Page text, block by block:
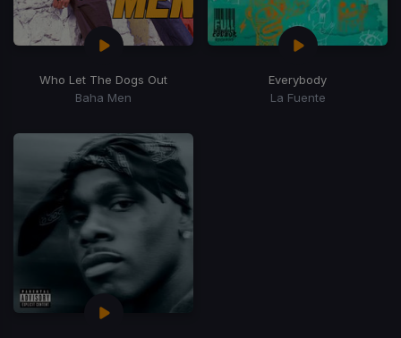
Who Let The Dogs Out
Baha Men
Everybody
La Fuente